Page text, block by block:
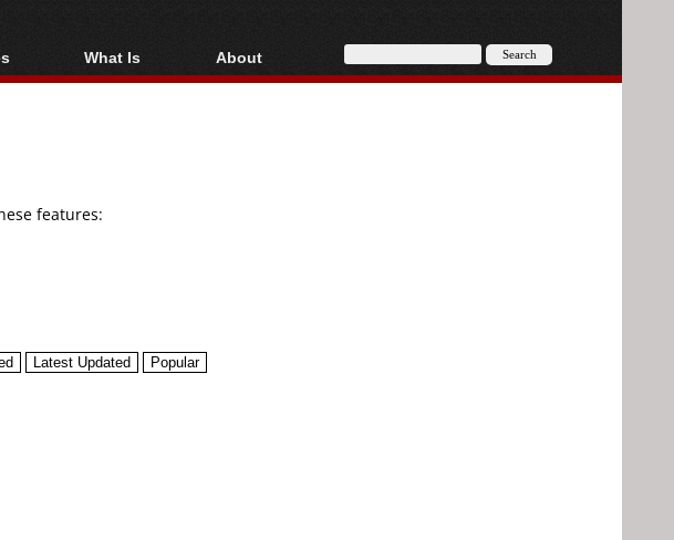
Streaming
What Is
Blu-ray, UHD, AVCHD
About
About
features: